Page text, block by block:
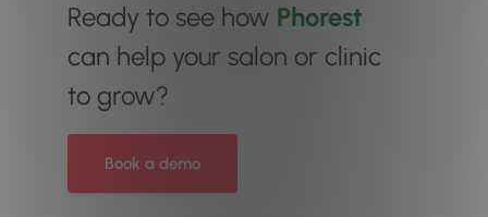
Ready to see how Phorest
can help your salon or clinic
to grow?
Book a demo